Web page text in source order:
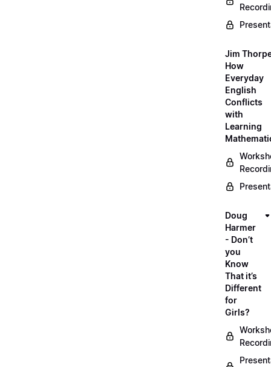
Jim
How
Everyday
English
Conflicts
with
Learning
Doug
Harmer
- Don’t
you
Know
That it’s
Different
for
Girls?